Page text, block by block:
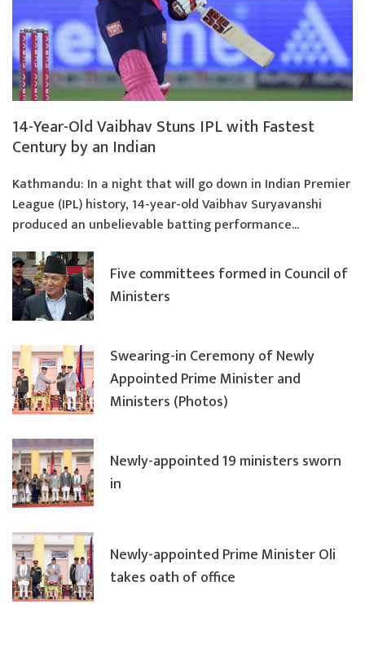
14-Year-Old Vaibhav Stuns IPL with Fastest
Century by an Indian
Kathmandu: In a night that will go down in Indian Premier
League (IPL) history, 14-year-old Vaibhav Suryavanshi
produced an unbelievable batting performance...
Five committees formed in Council of
Ministers
Swearing-in Ceremony of Newly
Appointed Prime Minister and
Ministers (Photos)
Newly-appointed 19 ministers sworn
in
Newly-appointed Prime Minister Oli
takes oath of office